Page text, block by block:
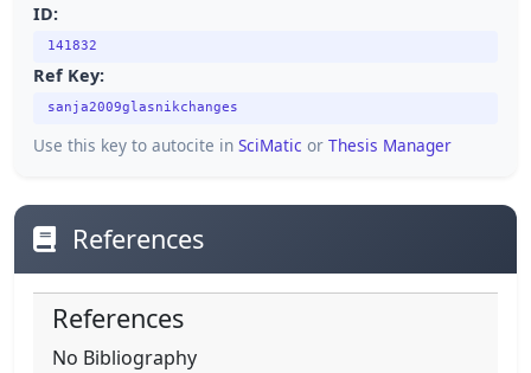
ID:
141832
Ref Key:
sanja2009glasnikchanges
Use this key to autocite in SciMatic or Thesis Manager
References
References
No Bibliography